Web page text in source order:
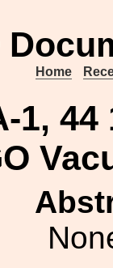
Home
1, 44